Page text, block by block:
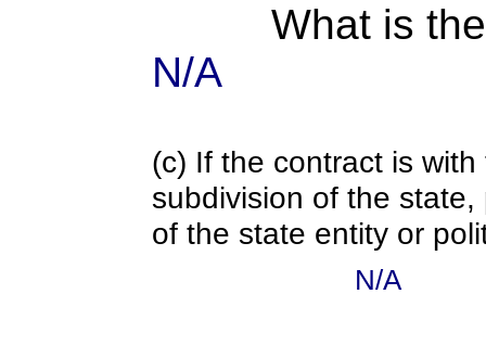
What is
N/A
(c) If the contract is
subdivision of the
of the state entity or
N/A